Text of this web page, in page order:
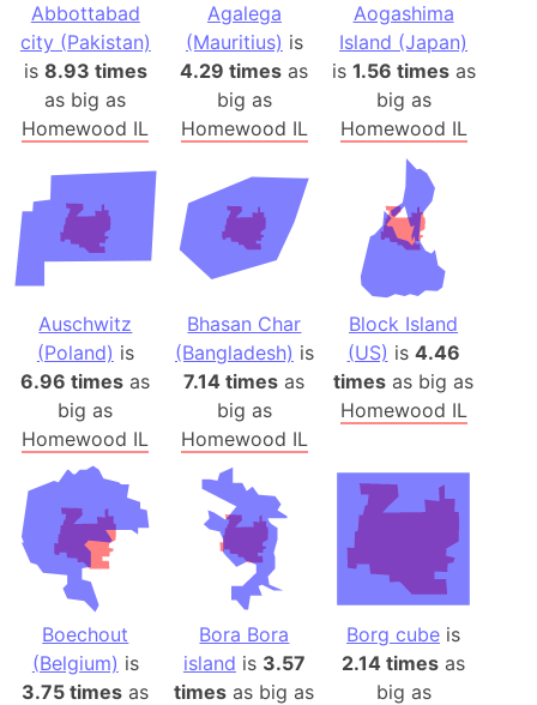
Abbottabad
city (Pakistan)
is 8.93 times
as big as
Homewood IL
Agalega
(Mauritius) is
4.29 times as
big as
Homewood IL
Aogashima
Island (Japan)
is 1.56 timesas
big as
Homewood IL
Auschwitz
(Poland) is
6.96 times as
big as
Homewood IL
Bhasan Char
(Bangladesh) is
7.14 times as
big as
Homewood IL
Block Island
(US) is 4.46
times as big as
Homewood IL
Boechout
(Belgium) is
3.75 times as
Bora Bora
island is 3.57
times as big as
Borg cube is
2.14 times as
big as